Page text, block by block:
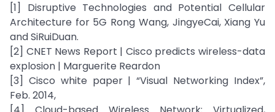
[1] Disruptive Technologies and Potential Cellular
Architecture for 5G Rong Wang, JingyeCai, Xiang Yu
and SiRuiDuan.
[2] CNET News Report | Cisco predicts wireless-data
explosion | Marguerite Reardon
[3] Cisco white paper | “Visual Networking Index”,
Feb. 2014,